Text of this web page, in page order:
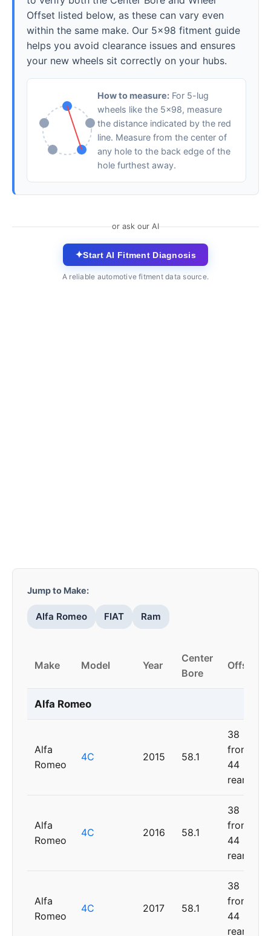
Offset listed below, as these can vary even
within the same make. Our 5x98 fitment guide
helps you avoid clearance issues and ensures
your new wheels sit correctly on your hubs.
How to measure: For 5-lug
wheels like the 5x98, measure
the distance indicated by the red
line. Measure from the center of
any hole to the back edge of the
hole furthest away.
or ask our AI
✦Start AI Fitment Diagnosis
A reliable automotive fitment data source.
Jump to Make:
Alfa Romeo FIAT Ram
Make Model Year
Center
Bore
Offset
Alfa Romeo
Alfa
Romeo
4C 2015 58.1
38
front,
44
rear
Alfa
Romeo
4C 2016 58.1
38
front,
44
rear
Alfa
Romeo
4C 2017 58.1
38
front,
44
rear